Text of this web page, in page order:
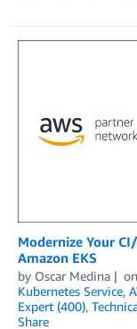
Modernize Your
Amazon EKS
by Oscar Medina on
Kubernetes Service,
Expert (400),
Share